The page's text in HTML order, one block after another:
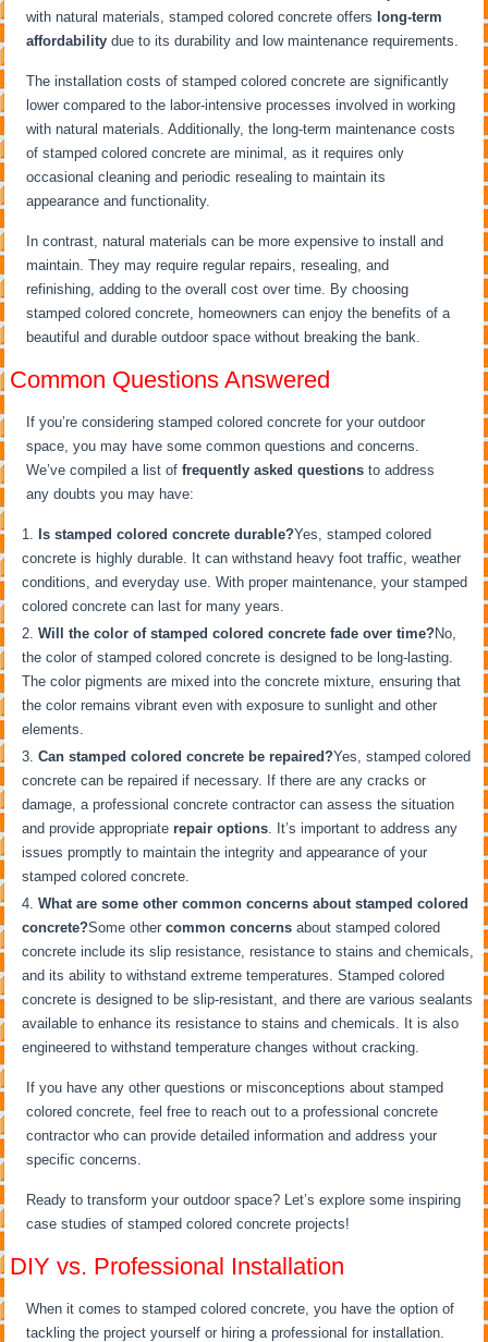
with natural materials, stamped colored concrete offers long-term
affordability due to its durability and low maintenance requirements.
The installation costs of stamped colored concrete are significantly
lower compared to the labor-intensive processes involved in working
with natural materials. Additionally, the long-term maintenance costs
of stamped colored concrete are minimal, as it requires only
occasional cleaning and periodic resealing to maintain its
appearance and functionality.
In contrast, natural materials can be more expensive to install and
maintain. They may require regular repairs, resealing, and
refinishing, adding to the overall cost over time. By choosing
stamped colored concrete, homeowners can enjoy the benefits of a
beautiful and durable outdoor space without breaking the bank.
Common Questions Answered
If you’re considering stamped colored concrete for your outdoor
space, you may have some common questions and concerns.
We’ve compiled a list offrequently asked questions to address
any doubts you may have:
Is stamped colored concrete durable?Yes, stamped colored
concrete is highly durable. It can withstand heavy foot traffic, weather
conditions, and everyday use. With proper maintenance, your stamped
colored concrete can last for many years.
Will the color of stamped colored concrete fade over time?No,
the color of stamped colored concrete is designed to be long-lasting.
The color pigments are mixed into the concrete mixture, ensuring that
the color remains vibrant even with exposure to sunlight and other
elements.
Can stamped colored concrete be repaired?Yes, stamped colored
concrete can be repaired if necessary. If there are any cracks or
damage, a professional concrete contractor can assess the situation
and provide appropriaterepair options . It’s important to address any
issues promptly to maintain the integrity and appearance of your
stamped colored concrete.
What are some other common concerns about stamped colored
concrete?Some othercommon concerns about stamped colored
concrete include its slip resistance, resistance to stains and chemicals,
and its ability to withstand extreme temperatures. Stamped colored
concrete is designed to be slip-resistant, and there are various sealants
available to enhance its resistance to stains and chemicals. It is also
engineered to withstand temperature changes without cracking.
If you have any other questions or misconceptions about stamped
colored concrete, feel free to reach out to a professional concrete
contractor who can provide detailed information and address your
specific concerns.
Ready to transform your outdoor space? Let’s explore some inspiring
case studies of stamped colored concrete projects!
DIY vs. Professional Installation
When it comes to stamped colored concrete, you have the option of
tackling the project yourself or hiring a professional for installation.